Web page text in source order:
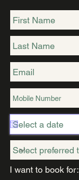
I want to book for: